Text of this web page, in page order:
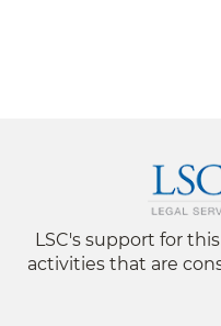
LSC's support for
activities that are